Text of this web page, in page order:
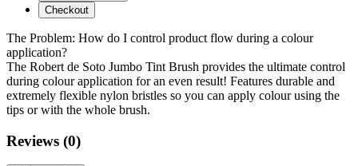
Checkout
The Problem: How do I control product flow during a colour
application?
The Robert de Soto Jumbo Tint Brush provides the ultimate control
during colour application for an even result! Features durable and
extremely flexible nylon bristles so you can apply colour using the
tips or with the whole brush.
Reviews (0)